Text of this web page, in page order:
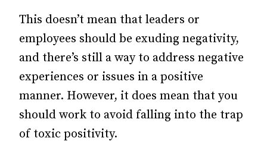
This doesn’t mean that leaders or
employees should be exuding negativity,
and there’s still a way to address negative
experiences or issues in a positive
manner. However, it does mean that you
should work to avoid falling into the trap
of toxic positivity.